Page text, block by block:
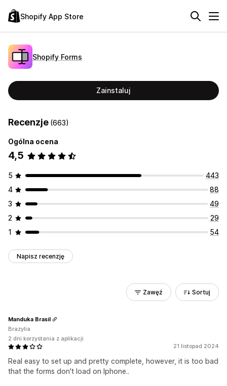
Shopify App Store
Shopify Forms
Zainstaluj
Recenzje (663)
Ogólna ocena
4,5
5
443
4
88
3
49
2
29
1
54
Napisz recenzję
Zawęź Sortuj
21 listopad 2024
Real easy to set up and pretty complete, however, it is too bad
that the forms don't load on Iphone..
Manduka Brasil
Brazylia
2 dni korzystania z aplikacji